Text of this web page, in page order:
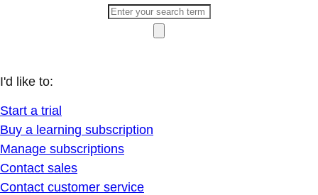
I'd like to:
Start a trial
Buy a learning subscription
Manage subscriptions
Contact sales
Contact customer service